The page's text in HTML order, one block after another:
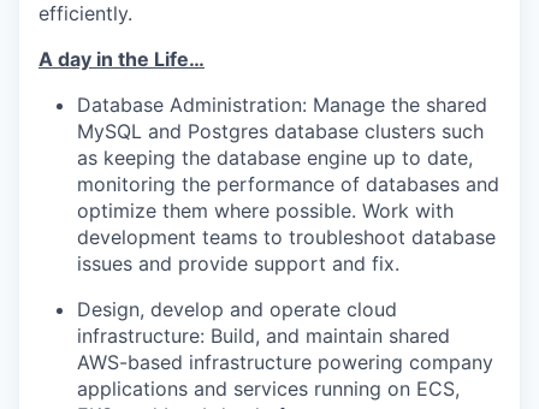
efficiently.
A day in the Life…
Database Administration: Manage the shared
MySQL and Postgres database clusters such
as keeping the database engine up to date,
monitoring the performance of databases and
optimize them where possible. Work with
development teams to troubleshoot database
issues and provide support and fix.
Design, develop and operate cloud
infrastructure: Build, and maintain shared
AWS-based infrastructure powering company
applications and services running on ECS,